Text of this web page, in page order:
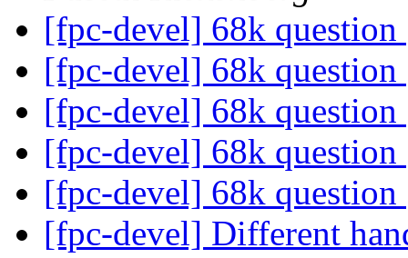
[fpc-devel] 68k question
[fpc-devel] 68k question
[fpc-devel] 68k question
[fpc-devel] 68k question
[fpc-devel] 68k question
[fpc-devel] Different